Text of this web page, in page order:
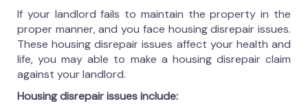
If your landlord fails to maintain the property in the
proper manner, and you face housing disrepair issues.
These housing disrepair issues affect your health and
life, you may able to make a housing disrepair claim
against your landlord.
Housing disrepair issues include: